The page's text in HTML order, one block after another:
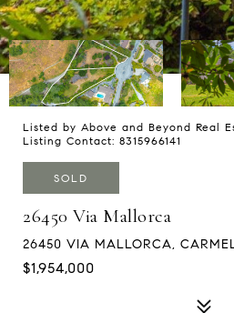
Listed by Above and Beyond Real
Listing Contact: 8315966141
SOLD
26450 Via Mallorca
26450 VIA MALLORCA,
$1,954,000